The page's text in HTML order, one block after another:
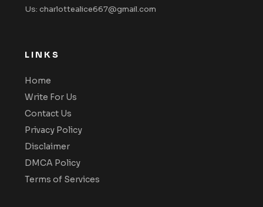
Us: charlottealice667@gmail.com
LINKS
Home
Write For Us
Contact Us
Privacy Policy
Disclaimer
DMCA Policy
Terms of Services